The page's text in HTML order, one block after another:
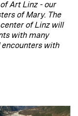
Art Linz - our
of Mary. The
of Linz will
with many
encounters with